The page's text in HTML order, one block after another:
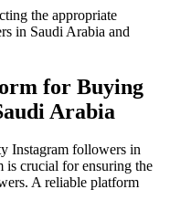
the appropriate
in Saudi Arabia and
for Buying
Arabia
Instagram followers in
is crucial for ensuring the
A reliable platform